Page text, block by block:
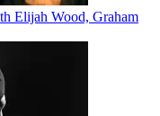
Elijah Wood, Graham